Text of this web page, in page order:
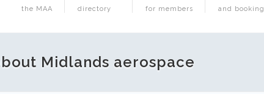
the MAA directory for members and booking
Midlands aerospace